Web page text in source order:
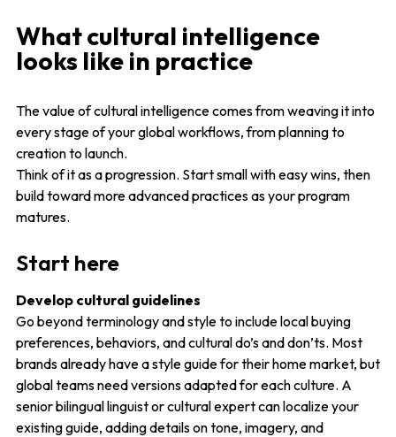
What cultural intelligence
looks like in practice
The value of cultural intelligence comes from weaving it into
every stage of your global workflows, from planning to
creation to launch.
Think of it as a progression. Start small with easy wins, then
build toward more advanced practices as your program
matures.
Start here
Develop cultural guidelines
Go beyond terminology and style to include local buying
preferences, behaviors, and cultural do’s and don’ts. Most
brands already have a style guide for their home market, but
global teams need versions adapted for each culture. A
senior bilingual linguist or cultural expert can localize your
existing guide, adding details on tone, imagery, and